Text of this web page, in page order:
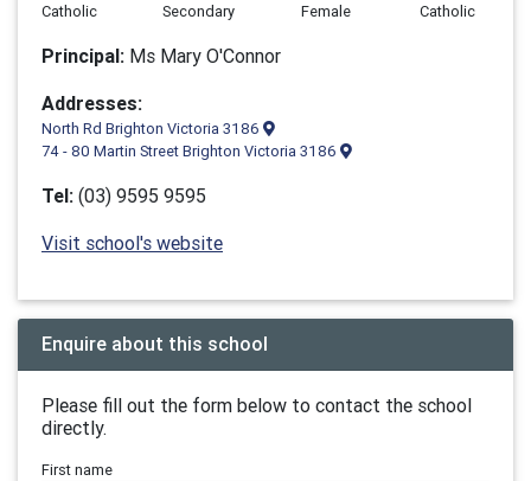
Catholic
Secondary
Female
Catholic
Principal: Ms Mary O'Connor
Addresses:
North Rd Brighton Victoria 3186
74 - 80 Martin Street Brighton Victoria 3186
Tel: (03) 9595 9595
Visit school's website
Enquire about this school
Please fill out the form below to contact the school
directly.
First name